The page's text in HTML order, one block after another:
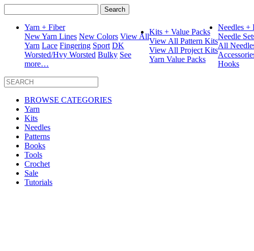
for:
Yarn + Fiber
New Yarn Lines New Colors View All
Yarn Lace Fingering Sport DK
Worsted/Hvy Worsted Bulky See
more…
Kits + Value Packs
View All Pattern Kits
View All Project Kits
Yarn Value Packs
Needles +
Needle
All
Hooks
BROWSE CATEGORIES
Yarn
Kits
Needles
Patterns
Books
Tools
Crochet
Sale
Tutorials